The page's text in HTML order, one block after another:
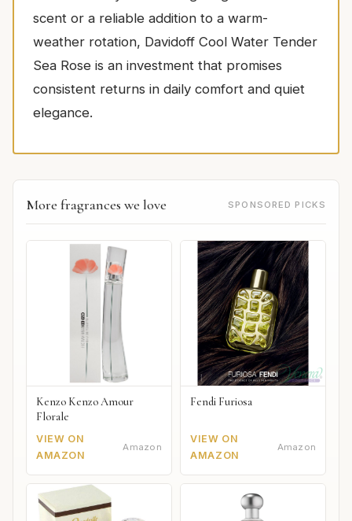
scent or a reliable addition to a warm-
weather rotation, Davidoff Cool Water Tender
Sea Rose is an investment that promises
consistent returns in daily comfort and quiet
elegance.
More fragrances we love SPONSORED PICKS
Kenzo Kenzo Amour
Florale
VIEW ON
AMAZON
Amazon
Fendi Furiosa
VIEW ON
AMAZON
Amazon